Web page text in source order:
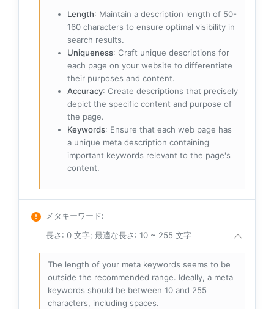
Length: Maintain a description length of 50-
160 characters to ensure optimal visibility in
search results.
Uniqueness: Craft unique descriptions for
each page on your website to differentiate
their purposes and content.
Accuracy: Create descriptions that precisely
depict the specific content and purpose of
the page.
Keywords: Ensure that each web page has
a unique meta description containing
important keywords relevant to the page's
content.
メタキーワード:
長さ: 0 文字; 最適な長さ: 10 ~ 255 文字
The length of your meta keywords seems to be
outside the recommended range. Ideally, a meta
keywords should be between 10 and 255
characters, including spaces.